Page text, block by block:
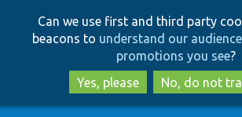
to
main
content
to
search
Can we use first and third party
beacons to understand our
promotions you see?
Yes, please
No, do not